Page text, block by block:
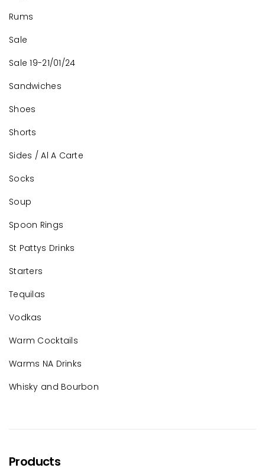
Rums
Sale
Sale 19-21/01/24
Sandwiches
Shoes
Shorts
Sides / Al A Carte
Socks
Soup
Spoon Rings
St Pattys Drinks
Starters
Tequilas
Vodkas
Warm Cocktails
Warms NA Drinks
Whisky and Bourbon
Products